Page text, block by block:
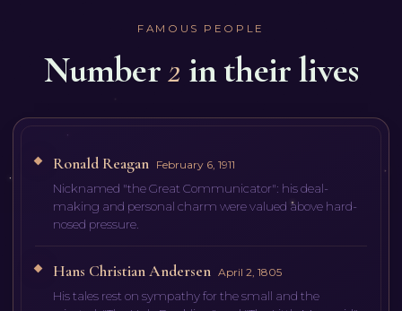
FAMOUS PEOPLE
Number2 in their lives
Ronald Reagan February 6, 1911
Nicknamed "the Great Communicator": his deal-
making and personal charm were valued above hard-
nosed pressure.
Hans Christian Andersen April 2, 1805
His tales rest on sympathy for the small and the